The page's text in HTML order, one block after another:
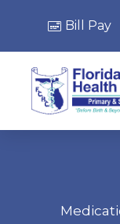
Bill Pay